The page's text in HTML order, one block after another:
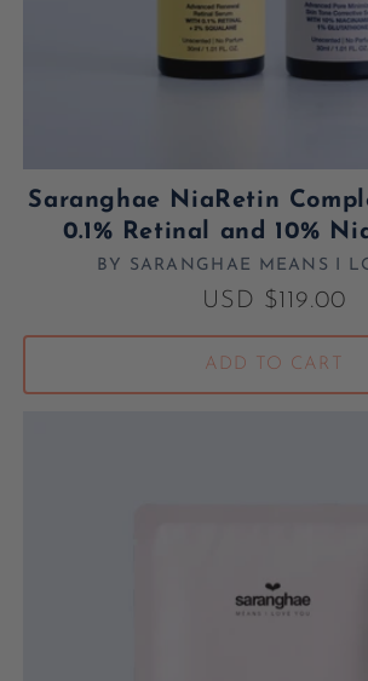
Saranghae NiaRetin
0.1% Retinal and 10%
Vendor:
BY SARANGHAE MEANS I
Regular price
USD $119.00
ADD TO CART